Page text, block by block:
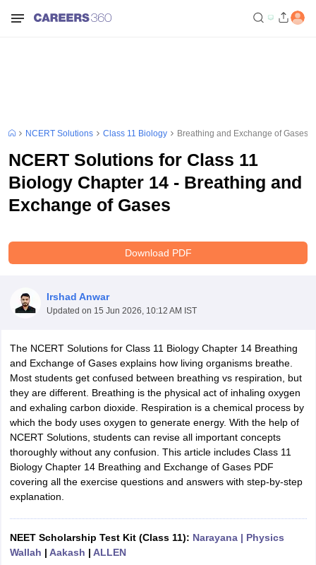
for Class 11 Biology
for Class 12 Biology
6 Hindi
9 EnglishNCERT Books for class 9 Hindi
NCERT Books for Class 10 Social Science
NCERT Solutions Class 11 Biology Breathing and Exchange of Gases
NCERT Solutions for Class 11
Biology Chapter 14 - Breathing and
Exchange of Gases
Download PDF
Irshad Anwar
Updated on 15 Jun 2026, 10:12 AM IST
The NCERT Solutions for Class 11 Biology Chapter 14 Breathing
and Exchange of Gases explains how living organisms breathe.
Most students get confused between breathing vs respiration, but
they are different. Breathing is the physical act of inhaling oxygen
and exhaling carbon dioxide. Respiration is a chemical process by
which the body uses oxygen to generate energy. With the help of
NCERT Solutions, students can revise all important concepts
thoroughly without any confusion. This article includes Class 11
Biology Chapter 14 Breathing and Exchange of Gases PDF
covering all the exercise questions and answers with step-by-step
explanation.
NEET Scholarship Test Kit (Class 11): Narayana | Physics
Wallah | Aakash | ALLEN